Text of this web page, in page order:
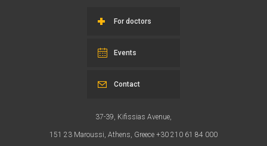
For doctors
Events
37-39, Kifissias Avenue,
151 23 Maroussi, Athens, Greece +30 210 61 84 000
Contact